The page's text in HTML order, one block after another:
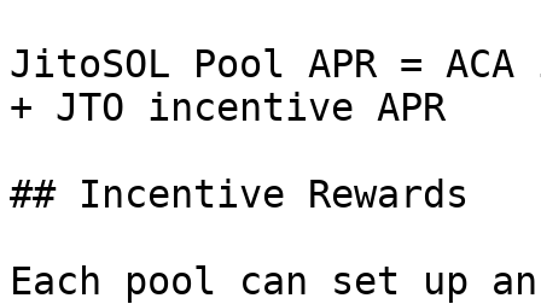
JitoSOL Pool APR =
+ JTO incentive APR
## Incentive Rewards
Each pool can set up